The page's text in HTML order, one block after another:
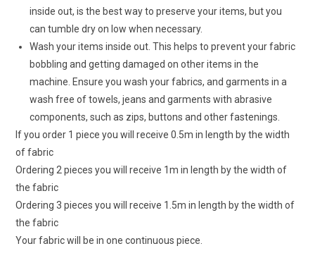
inside out, is the best way to preserve your items, but you
can tumble dry on low when necessary.
Wash your items inside out. This helps to prevent your fabric
bobbling and getting damaged on other items in the
machine. Ensure you wash your fabrics, and garments in a
wash free of towels, jeans and garments with abrasive
components, such as zips, buttons and other fastenings.
If you order 1 piece you will receive 0.5m in length by the width
of fabric
Ordering 2 pieces you will receive 1m in length by the width of
the fabric
Ordering 3 pieces you will receive 1.5m in length by the width of
the fabric
Your fabric will be in one continuous piece.